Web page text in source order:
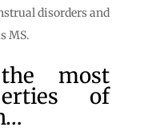
disorders and
MS.
most
of